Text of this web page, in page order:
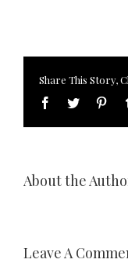
Share This Story,
About the
Leave A